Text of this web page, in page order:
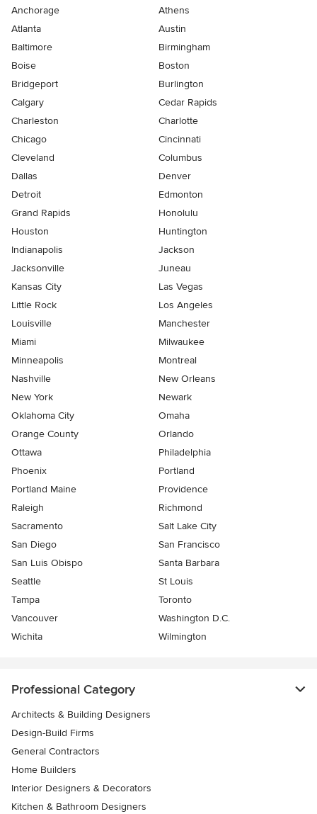
Anchorage
Athens
Atlanta
Austin
Baltimore
Birmingham
Boise
Boston
Bridgeport
Burlington
Calgary
Cedar Rapids
Charleston
Charlotte
Chicago
Cincinnati
Cleveland
Columbus
Dallas
Denver
Detroit
Edmonton
Grand Rapids
Honolulu
Houston
Huntington
Indianapolis
Jackson
Jacksonville
Juneau
Kansas City
Las Vegas
Little Rock
Los Angeles
Louisville
Manchester
Miami
Milwaukee
Minneapolis
Montreal
Nashville
New Orleans
New York
Newark
Oklahoma City
Omaha
Orange County
Orlando
Ottawa
Philadelphia
Phoenix
Portland
Portland Maine
Providence
Raleigh
Richmond
Sacramento
Salt Lake City
San Diego
San Francisco
San Luis Obispo
Santa Barbara
Seattle
St Louis
Tampa
Toronto
Vancouver
Washington D.C.
Wichita
Wilmington
Professional Category
Architects & Building Designers
Design-Build Firms
General Contractors
Home Builders
Interior Designers & Decorators
Kitchen & Bathroom Designers